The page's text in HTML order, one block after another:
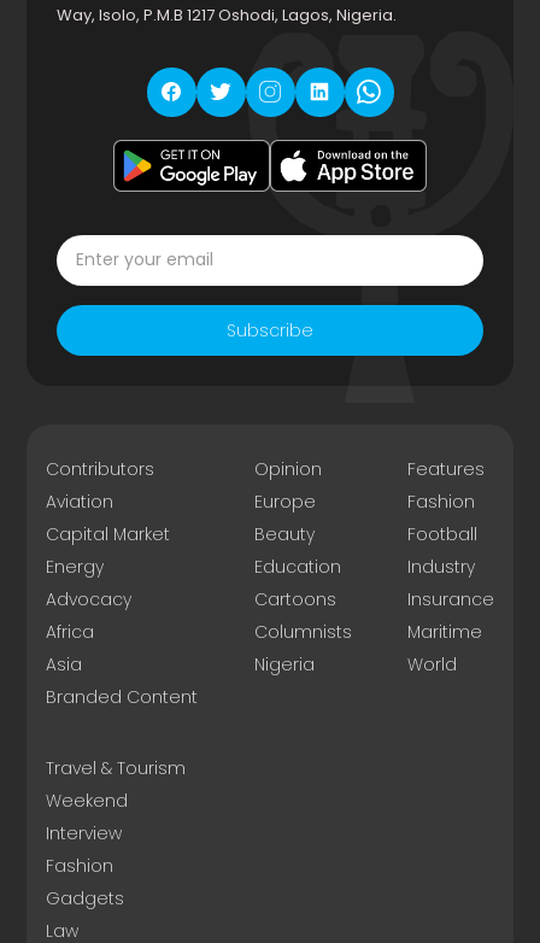
Way, Isolo, P.M.B 1217 Oshodi, Lagos, Nigeria.
Subscribe
Contributors
Aviation
Capital Market
Energy
Advocacy
Africa
Asia
Branded Content
Opinion
Europe
Beauty
Education
Cartoons
Columnists
Nigeria
Features
Fashion
Football
Industry
Insurance
Maritime
World
Travel & Tourism
Weekend
Interview
Fashion
Gadgets
Law